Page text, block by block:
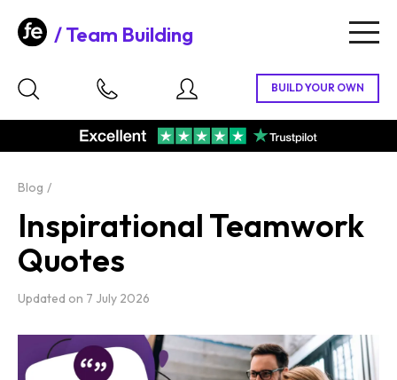
Team Building
Blog
Inspirational Teamwork
Quotes
Updated on 7 July 2026